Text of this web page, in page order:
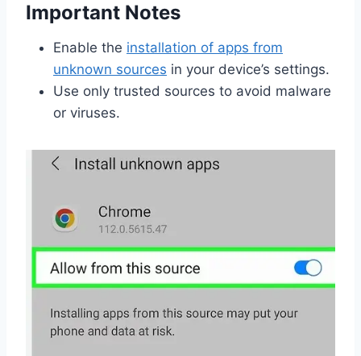
Important Notes
Enable the installation of apps from
unknown sources in your device’s settings.
Use only trusted sources to avoid malware
or viruses.